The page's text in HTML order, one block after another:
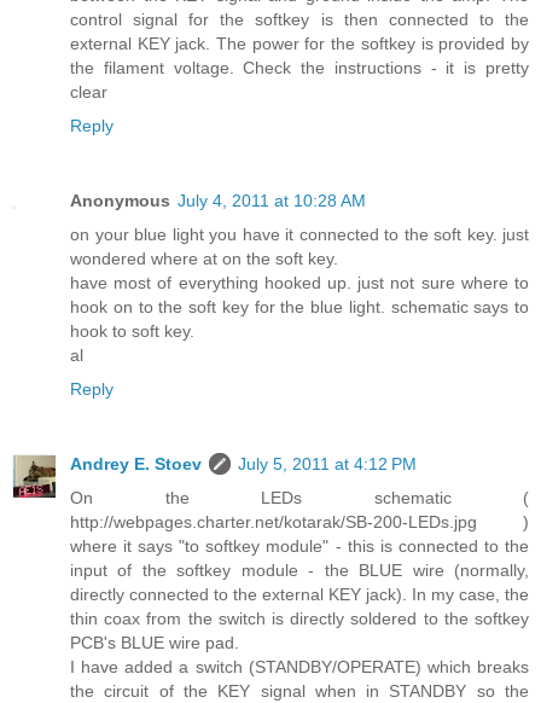
control signal for the softkey is then connected to the
external KEY jack. The power for the softkey is provided by
the filament voltage. Check the instructions - it is pretty
clear
Reply
Anonymous July 4, 2011 at 10:28 AM
on your blue light you have it connected to the soft key. just
wondered where at on the soft key.
have most of everything hooked up. just not sure where to
hook on to the soft key for the blue light. schematic says to
hook to soft key.
al
Reply
Andrey E. Stoev
July 5, 2011 at 4:12 PM
On the LEDs schematic (
http://webpages.charter.net/kotarak/SB-200-LEDs.jpg )
where it says "to softkey module" - this is connected to the
input of the softkey module - the BLUE wire (normally,
directly connected to the external KEY jack). In my case, the
thin coax from the switch is directly soldered to the softkey
PCB's BLUE wire pad.
I have added a switch (STANDBY/OPERATE) which breaks
the circuit of the KEY signal when in STANDBY so the